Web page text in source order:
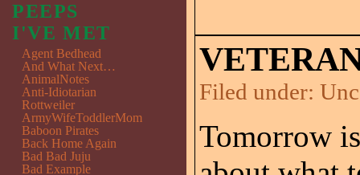
Filed under:
Tomorrow
PEEPS
I'VE MET
Agent Bedhead
And What Next…
AnimalNotes
Anti-Idiotarian
Rottweiler
ArmyWifeToddlerMom
Baboon Pirates
Back Home Again
Bad Bad Juju
Bad Example